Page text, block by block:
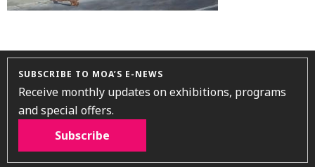
SUBSCRIBE TO MOA’S E-NEWS
Receive monthly updates on exhibitions, programs
and special offers.
Subscribe